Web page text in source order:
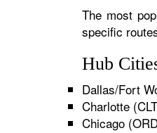
The most
specific
Hub
Dallas/Fort
Charlotte
Chicago